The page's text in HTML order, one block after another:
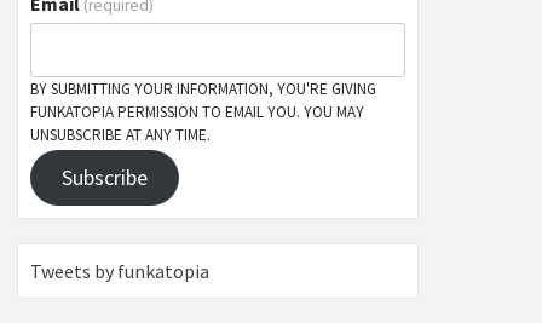
(required)
BY SUBMITTING YOUR INFORMATION, YOU'RE GIVING
FUNKATOPIA PERMISSION TO EMAIL YOU. YOU MAY
UNSUBSCRIBE AT ANY TIME.
Subscribe
Tweets by funkatopia